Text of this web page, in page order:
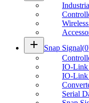
add Snap Signal(0
IO-Link
IO-Link
Serial